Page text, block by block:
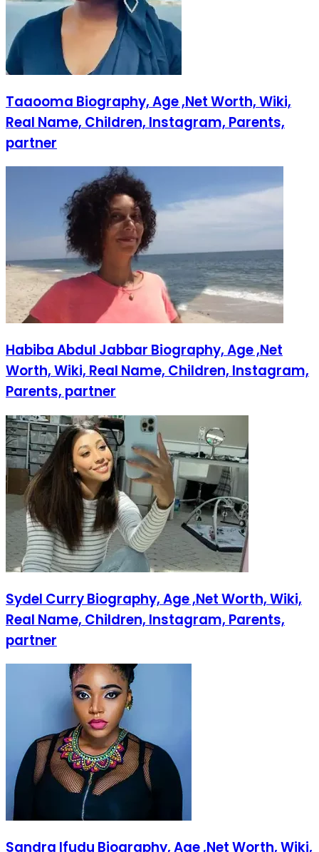
Taaooma Biography, Age ,Net Worth, Wiki,
Real Name, Children, Instagram, Parents,
partner
Habiba Abdul Jabbar Biography, Age ,Net
Worth, Wiki, Real Name, Children, Instagram,
Parents, partner
Sydel Curry Biography, Age ,Net Worth, Wiki,
Real Name, Children, Instagram, Parents,
partner
Sandra Ifudu Biography, Age ,Net Worth, Wiki,